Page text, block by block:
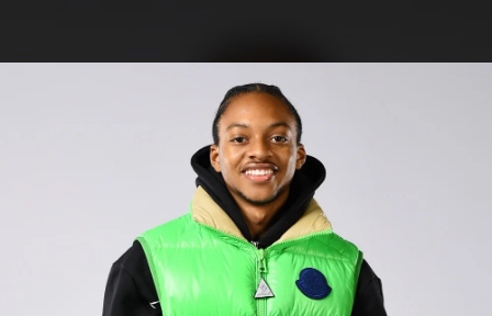
You're all set!